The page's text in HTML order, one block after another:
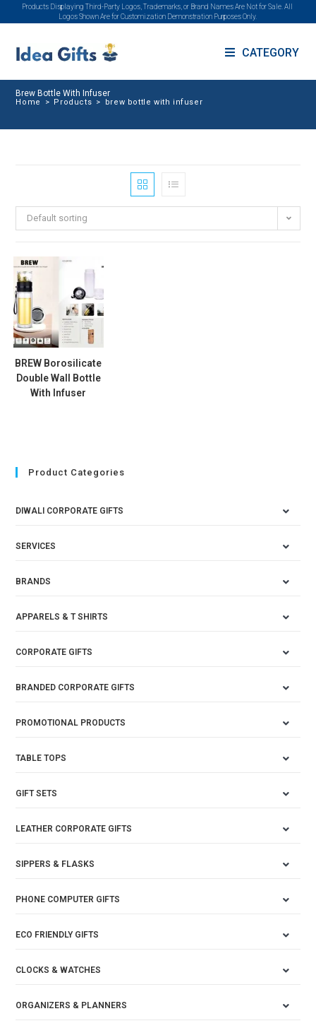
Products Displaying Third-Party Logos, Trademarks, or Brand Names Are Not for Sale. All
Logos Shown Are for Customization Demonstration Purposes Only.
CATEGORY
Brew Bottle With Infuser
Home > Products > brew bottle with infuser
Default sorting
BREW Borosilicate
Double Wall Bottle
With Infuser
Product Categories
DIWALI CORPORATE GIFTS
SERVICES
BRANDS
APPARELS & T SHIRTS
CORPORATE GIFTS
BRANDED CORPORATE GIFTS
PROMOTIONAL PRODUCTS
TABLE TOPS
GIFT SETS
LEATHER CORPORATE GIFTS
SIPPERS & FLASKS
PHONE COMPUTER GIFTS
ECO FRIENDLY GIFTS
CLOCKS & WATCHES
ORGANIZERS & PLANNERS